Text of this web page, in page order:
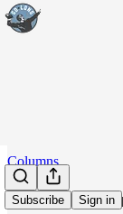
Subscribe Sign in
Columns
Good